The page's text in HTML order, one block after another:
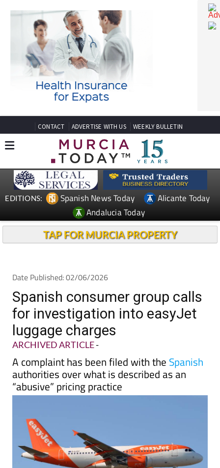
CONTACT ADVERTISE WITH US WEEKLY BULLETIN
Spanish News Today
Andalucia Today
Date Published: 02/06/2026
Spanish consumer group calls
for investigation into easyJet
luggage charges
ARCHIVED ARTICLE-
A complaint has been filed with theSpanish
authorities over what is described as an